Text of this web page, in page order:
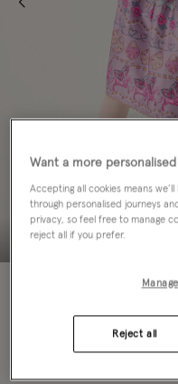
Want a more
Accepting all cookies means
through personalised journeys
privacy, so feel free to manage
reject all if you prefer.
Reject all